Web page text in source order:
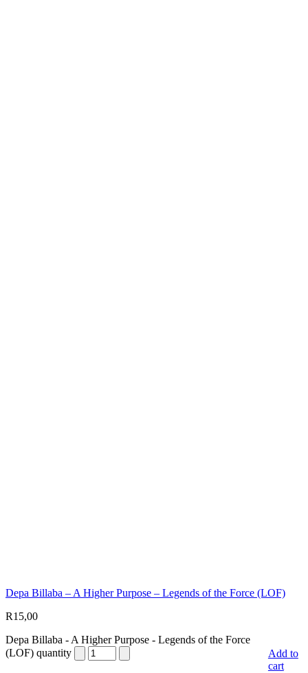
Depa Billaba – A Higher Purpose – Legends of the Force (LOF)
R15,00
Depa Billaba - A Higher Purpose - Legends of the Force
(LOF) quantity
Add to
cart